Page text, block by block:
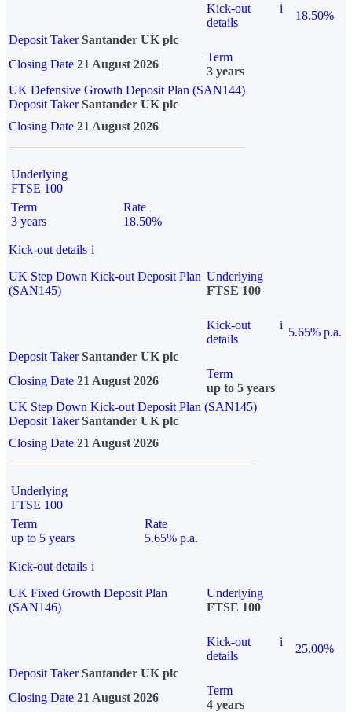
Kick-out
details
i
18.50%
Deposit Taker Santander UK plc
Closing Date 21 August 2026
Term
3 years
UK Defensive Growth Deposit Plan (SAN144)
Deposit TakerSantander UK plc
Closing Date 21 August 2026
Underlying
FTSE 100
Term
3 years
Rate
18.50%
Kick-out details i
UK Step Down Kick-out Deposit Plan
(SAN145)
Underlying
FTSE 100
Kick-out
details
i
5.65% p.a.
Deposit Taker Santander UK plc
Closing Date 21 August 2026
Term
up to 5 years
UK Step Down Kick-out Deposit Plan (SAN145)
Deposit TakerSantander UK plc
Closing Date 21 August 2026
Underlying
FTSE 100
Term
up to 5 years
Rate
5.65% p.a.
Kick-out details i
UK Fixed Growth Deposit Plan
(SAN146)
Underlying
FTSE 100
Kick-out
details
i
25.00%
Deposit Taker Santander UK plc
Closing Date 21 August 2026
Term
4 years